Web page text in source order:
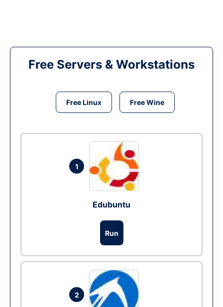
Free Servers & Workstations
Free Linux Free Wine
1
Edubuntu
Run
2